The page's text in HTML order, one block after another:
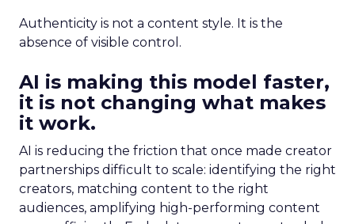
Authenticity is not a content style. It is the
absence of visible control.
AI is making this model faster,
it is not changing what makes
it work.
AI is reducing the friction that once made creator
partnerships difficult to scale: identifying the right
creators, matching content to the right
audiences, amplifying high-performing content